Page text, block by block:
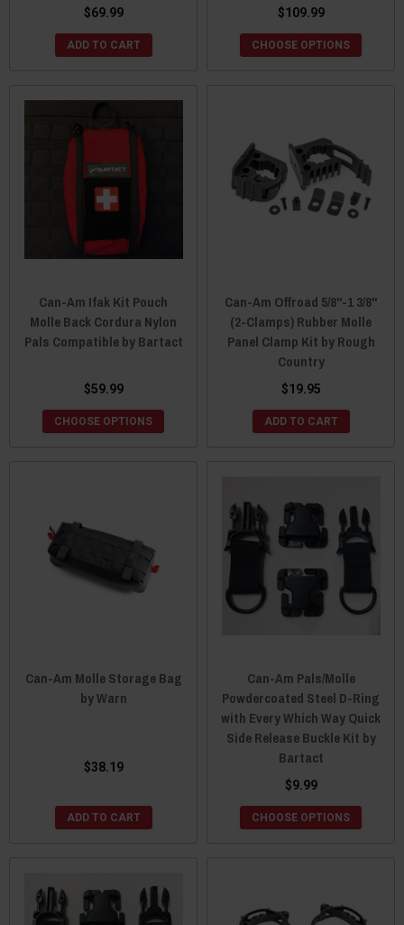
$69.99
ADD TO CART
$109.99
CHOOSE OPTIONS
Can-Am Ifak Kit Pouch
Molle Back Cordura Nylon
Pals Compatible by Bartact
$59.99
CHOOSE OPTIONS
Can-Am Offroad 5/8"-1 3/8"
(2-Clamps) Rubber Molle
Panel Clamp Kit by Rough
Country
$19.95
ADD TO CART
Can-Am Molle Storage Bag
by Warn
$38.19
ADD TO CART
Can-Am Pals/Molle
Powdercoated Steel D-Ring
with Every Which Way Quick
Side Release Buckle Kit by
Bartact
$9.99
CHOOSE OPTIONS